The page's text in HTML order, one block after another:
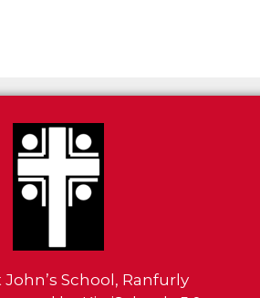
John’s School, Ranfurly